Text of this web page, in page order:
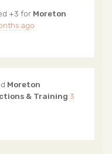
+3 for Moreton
ago
Moreton
& Training 3